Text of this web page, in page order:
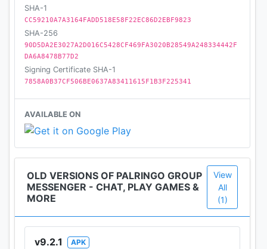
SHA-1
CC59210A7A3164FADD518E58F22EC86D2EBF9823
SHA-256
90D5DA2E3027A2D016C5428CF469FA3020B28549A248334442F
DA6A8478B77D2
Signing Certificate SHA-1
7858A0B37CF506BE0637A83411615F1B3F225341
AVAILABLE ON
OLD VERSIONS OF PALRINGO GROUP
MESSENGER - CHAT, PLAY GAMES &
MORE
View
All
(1)
v9.2.1
APK